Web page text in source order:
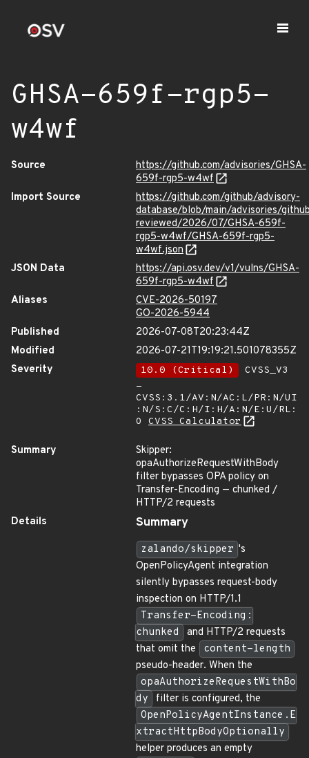
GHSA-659f-rgp5-
w4wf
Source
https://github.com/advisories/GHSA-
659f-rgp5-w4wf
Import Source
https://github.com/github/advisory-
database/blob/main/advisories/
reviewed/2026/07/GHSA-659f-
rgp5-w4wf/GHSA-659f-rgp5-
w4wf.json
JSON Data
https://api.osv.dev/v1/vulns/GHSA-
659f-rgp5-w4wf
Aliases
CVE-2026-50197
GO-2026-5944
Published
2026-07-08T20:23:44Z
Modified
2026-07-21T19:19:21.501078355Z
Severity
10.0 (Critical)
CVSS_V3
-
CVSS:3.1/AV:N/AC:L/PR:N/UI
:N/S:C/C:H/I:H/A:N/E:U/RL:
O CVSS Calculator
Summary
Skipper:
opaAuthorizeRequestWithBody
filter bypasses OPA policy on
Transfer-Encoding — chunked /
HTTP/2 requests
Details
Summary
zalando/skipper 's
OpenPolicyAgent integration
silently bypasses request-body
inspection on HTTP/1.1
Transfer-Encoding:
chunked
and HTTP/2 requests
that omit the
content-length
pseudo-header. When the
opaAuthorizeRequestWithBo
dy
filter is configured, the
OpenPolicyAgentInstance.E
xtractHttpBodyOptionally
helper produces an empty